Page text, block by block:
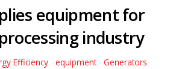
equipment for
industry
Efficiency, equipment, Generators